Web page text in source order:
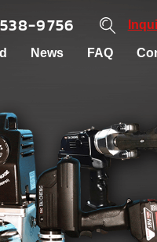
News FAQ
9756